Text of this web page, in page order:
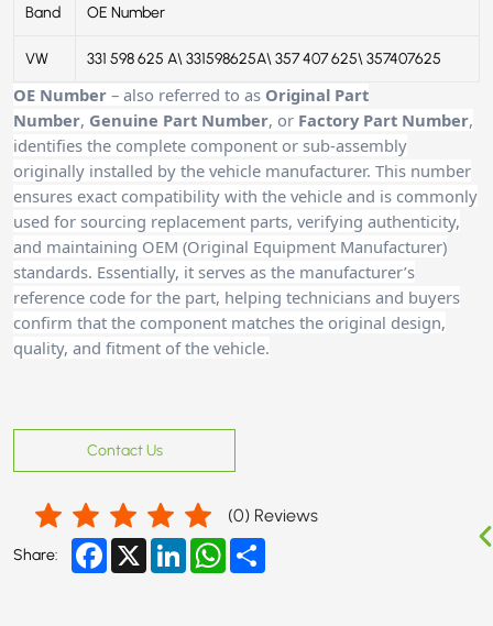
Band OE Number
VW 331 598 625 A\ 331598625A\ 357 407 625\ 357407625
OE Number – also referred to as Original Part
Number, Genuine Part Number, or Factory Part Number,
identifies the complete component or sub-assembly
originally installed by the vehicle manufacturer. This number
ensures exact compatibility with the vehicle and is commonly
used for sourcing replacement parts, verifying authenticity,
and maintaining OEM (Original Equipment Manufacturer)
standards. Essentially, it serves as the manufacturer’s
reference code for the part, helping technicians and buyers
confirm that the component matches the original design,
quality, and fitment of the vehicle.
Contact Us
(0) Reviews
Share: Facebook
X LinkedInWhatsApp